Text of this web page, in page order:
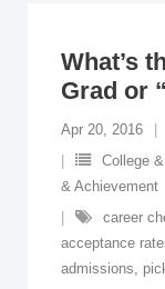
What’s
Grad or
Apr 20, 2016
College
& Achievement
career
acceptance
admissions,